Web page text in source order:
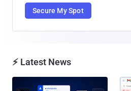
Secure My Spot
⚡ Latest News